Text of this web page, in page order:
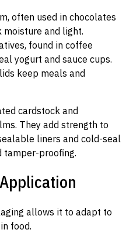
often used in chocolates
moisture and light.
found in coffee
yogurt and sauce cups.
keep meals and
cardstock and
They add strength to
liners and cold-seal
tamper-proofing.
allows it to adapt to
food.